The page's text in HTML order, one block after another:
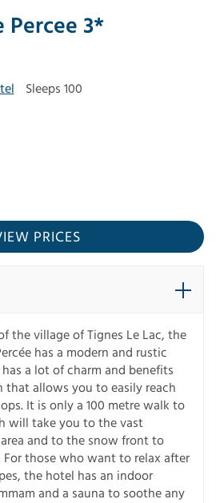
3*
Sleeps 100
PRICES
the village of Tignes Le Lac, the
has a modern and rustic
a lot of charm and benefits
that allows you to easily reach
It is only a 100 metre walk to
will take you to the vast
and to the snow front to
For those who want to relax after
the hotel has an indoor
and a sauna to soothe any